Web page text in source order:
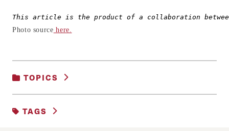
This article is the product of a collaboration
Photo source here.
TOPICS
TAGS